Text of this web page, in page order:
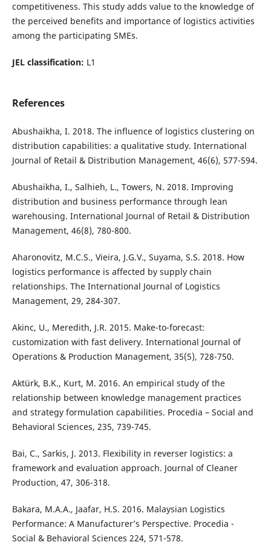
competitiveness. This study adds value to the knowledge of
the perceived benefits and importance of logistics activities
among the participating SMEs.
JEL classification: L1
References
Abushaikha, I. 2018. The influence of logistics clustering on
distribution capabilities: a qualitative study. International
Journal of Retail & Distribution Management, 46(6), 577-594.
Abushaikha, I., Salhieh, L., Towers, N. 2018. Improving
distribution and business performance through lean
warehousing. International Journal of Retail & Distribution
Management, 46(8), 780-800.
Aharonovitz, M.C.S., Vieira, J.G.V., Suyama, S.S. 2018. How
logistics performance is affected by supply chain
relationships. The International Journal of Logistics
Management, 29, 284-307.
Akinc, U., Meredith, J.R. 2015. Make-to-forecast:
customization with fast delivery. International Journal of
Operations & Production Management, 35(5), 728-750.
Aktürk, B.K., Kurt, M. 2016. An empirical study of the
relationship between knowledge management practices
and strategy formulation capabilities. Procedia – Social and
Behavioral Sciences, 235, 739-745.
Bai, C., Sarkis, J. 2013. Flexibility in reverser logistics: a
framework and evaluation approach. Journal of Cleaner
Production, 47, 306-318.
Bakara, M.A.A., Jaafar, H.S. 2016. Malaysian Logistics
Performance: A Manufacturer’s Perspective. Procedia -
Social & Behavioral Sciences 224, 571-578.